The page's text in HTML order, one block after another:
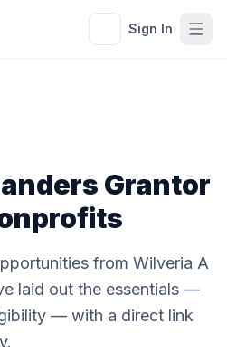
Sign In
Grantor
from Wilveria A
laid out the essentials —
— with a direct link